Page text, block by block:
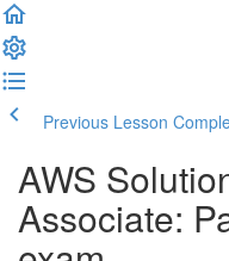
Previous Lesson
AWS
Associate: